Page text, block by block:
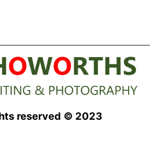
reserved © 2023